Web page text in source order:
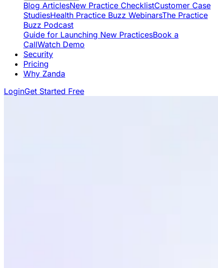
Blog ArticlesNew Practice ChecklistCustomer Case
StudiesHealth Practice Buzz WebinarsThe Practice
Buzz Podcast
Guide for Launching New PracticesBook a
CallWatch Demo
Security
Pricing
Why Zanda
LoginGet Started Free